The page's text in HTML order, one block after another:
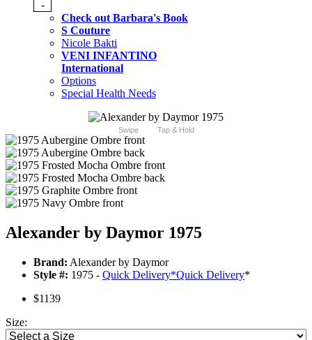
-
Check out Barbara's Book
S Couture
Nicole Bakti
VENI INFANTINO
International
Options
Special Health Needs
Swipe Tap & Hold
Alexander by Daymor 1975
Brand: Alexander by Daymor
Style #: 1975 - Quick Delivery*Quick Delivery*
$1139
Size: